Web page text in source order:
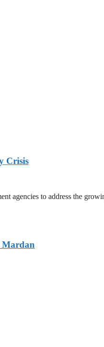
Crisis
agencies to address the
Mardan